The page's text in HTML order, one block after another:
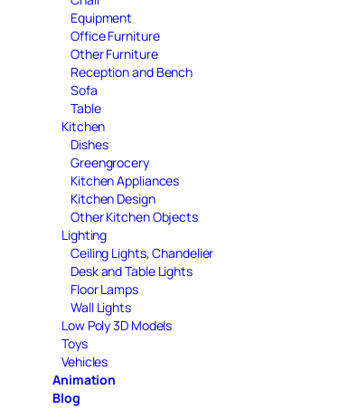
Equipment
Office Furniture
Other Furniture
Reception and Bench
Sofa
Table
Kitchen
Dishes
Greengrocery
Kitchen Appliances
Kitchen Design
Other Kitchen Objects
Lighting
Ceiling Lights, Chandelier
Desk and Table Lights
Floor Lamps
Wall Lights
Low Poly 3D Models
Toys
Vehicles
Animation
Blog